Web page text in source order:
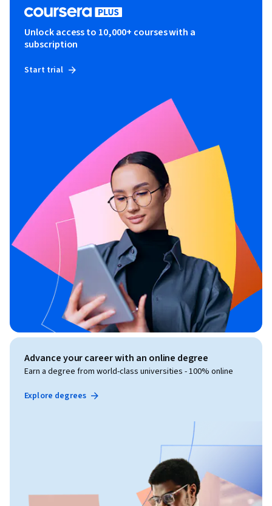
Unlock access to 10,000+ courses with a
subscription
Start trial
Advance your career with an online degree
Earn a degree from world-class universities - 100% online
Explore degrees